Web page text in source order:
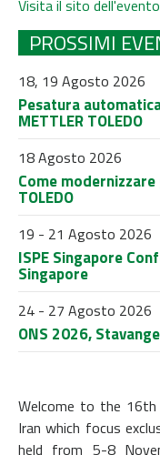
Visita il sito dell'evento
PROSSIMI
18, 19 Agosto 2026
Pesatura
METTLER TOLEDO
18 Agosto 2026
Come
TOLEDO
19 - 21 Agosto 2026
ISPE Singapore
Singapore
24 - 27 Agosto 2026
ONS 2026,
Welcome to the 16th
Iran which focus
held from 5-8